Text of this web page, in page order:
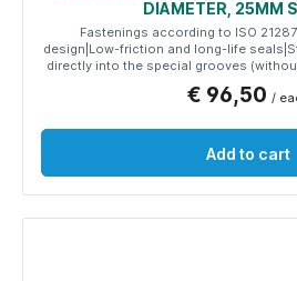
DIAMETER, 25MM
Fastenings according to ISO
design|Low-friction and long-life
directly into the special grooves
€ 96,50 /
Add to cart